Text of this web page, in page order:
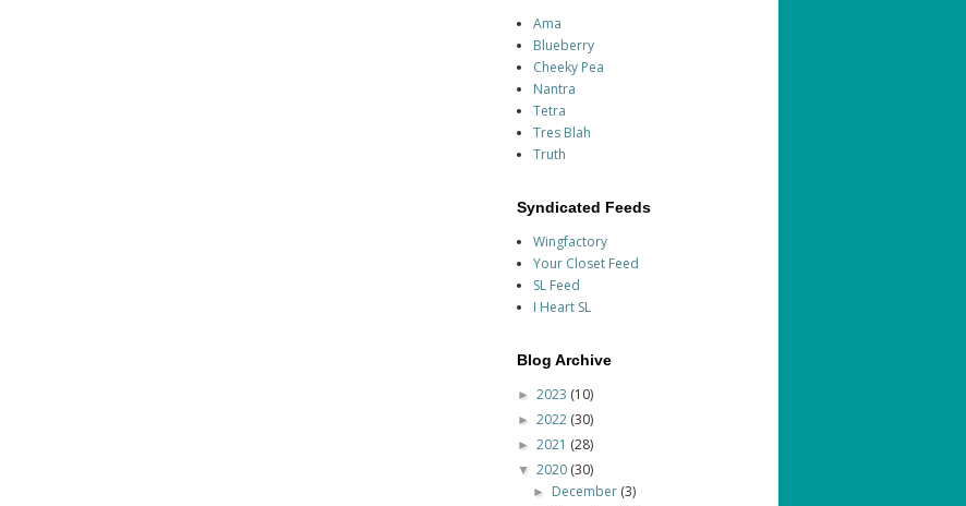
Ama
Blueberry
Cheeky Pea
Nantra
Tetra
Tres Blah
Truth
Syndicated Feeds
Wingfactory
Your Closet Feed
SL Feed
I Heart SL
Blog Archive
► 2023 (10)
► 2022 (30)
► 2021 (28)
▼ 2020 (30)
► December (3)